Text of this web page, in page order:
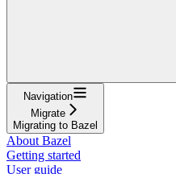
Navigation
Migrate
Migrating to Bazel
About Bazel
Getting started
User guide